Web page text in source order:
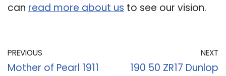
can read more about us to see our vision.
PREVIOUS
Mother of Pearl 1911
NEXT
190 50 ZR17 Dunlop